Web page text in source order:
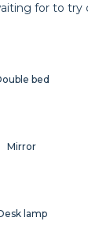
for to try
lamp
Mirror
bed